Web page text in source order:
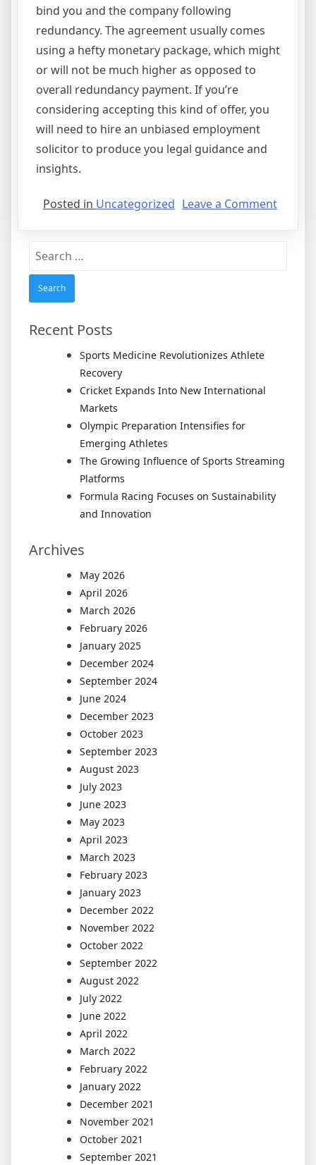
bind you and the company following
redundancy. The agreement usually comes
using a hefty monetary package, which might
or will not be much higher as opposed to
overall redundancy payment. If you’re
considering accepting this kind of offer, you
will need to hire an unbiased employment
solicitor to produce you legal guidance and
insights.
Posted in Uncategorized Leave a Commenton
Search
Recent Posts
Sports Medicine Revolutionizes Athlete
Recovery
Cricket Expands Into New International
Markets
Olympic Preparation Intensifies for
Emerging Athletes
The Growing Influence of Sports Streaming
Platforms
Formula Racing Focuses on Sustainability
and Innovation
Archives
May 2026
April 2026
March 2026
February 2026
January 2025
December 2024
September 2024
June 2024
December 2023
October 2023
September 2023
August 2023
July 2023
June 2023
May 2023
April 2023
March 2023
February 2023
January 2023
December 2022
November 2022
October 2022
September 2022
August 2022
July 2022
June 2022
April 2022
March 2022
February 2022
January 2022
December 2021
November 2021
October 2021
September 2021